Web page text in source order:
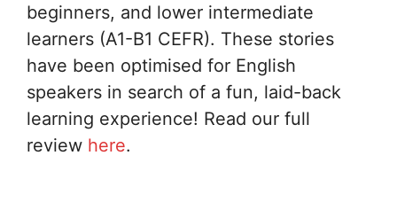
beginners, and lower intermediate
learners (A1-B1 CEFR). These stories
have been optimised for English
speakers in search of a fun, laid-back
learning experience! Read our full
review here.